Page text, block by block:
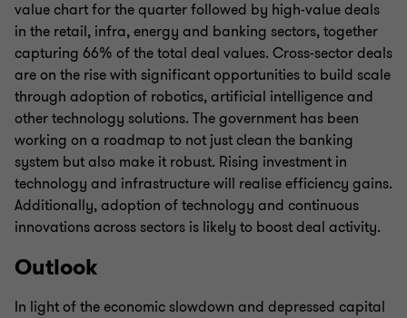
value chart for the quarter followed by high-value deals
in the retail, infra, energy and banking sectors, together
capturing 66% of the total deal values. Cross-sector deals
are on the rise with significant opportunities to build scale
through adoption of robotics, artificial intelligence and
other technology solutions. The government has been
working on a roadmap to not just clean the banking
system but also make it robust. Rising investment in
technology and infrastructure will realise efficiency gains.
Additionally, adoption of technology and continuous
innovations across sectors is likely to boost deal activity.
Outlook
In light of the economic slowdown and depressed capital